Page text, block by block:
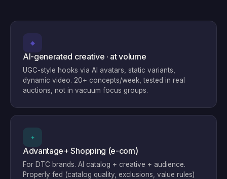
◆
AI-generated creative · at volume
UGC-style hooks via AI avatars, static variants,
dynamic video. 20+ concepts/week, tested in real
auctions, not in vacuum focus groups.
✦
Advantage+ Shopping (e-com)
For DTC brands. AI catalog + creative + audience.
Properly fed (catalog quality, exclusions, value rules)